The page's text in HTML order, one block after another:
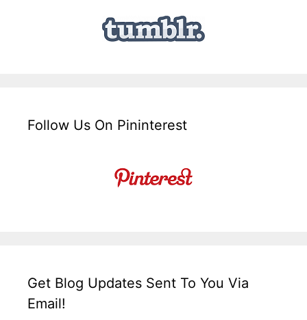
Follow Us On Pininterest
Get Blog Updates Sent To You Via
Email!